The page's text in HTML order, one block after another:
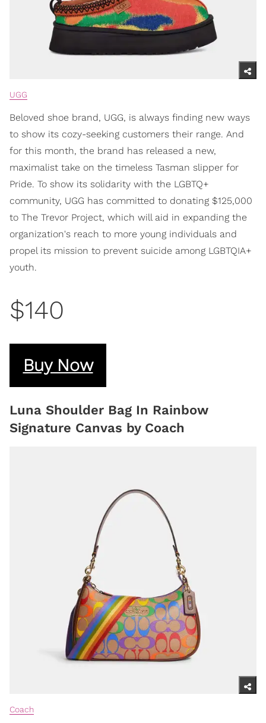
UGG
Beloved shoe brand, UGG, is always finding new ways
to show its cozy-seeking customers their range. And
for this month, the brand has released a new,
maximalist take on the timeless Tasman slipper for
Pride. To show its solidarity with the LGBTQ+
community, UGG has committed to donating $125,000
to The Trevor Project, which will aid in expanding the
organization's reach to more young individuals and
propel its mission to prevent suicide among LGBTQIA+
youth.
$140
Buy Now
Luna Shoulder Bag In Rainbow
Signature Canvas by Coach
Coach